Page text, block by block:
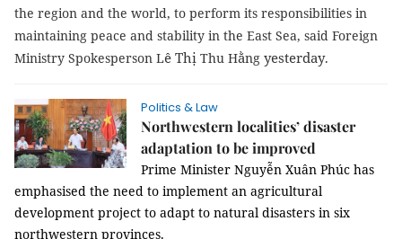
the region and the world, to perform its responsibilities in
maintaining peace and stability in the East Sea, said Foreign
Ministry Spokesperson Lê Thị Thu Hằng yesterday.
Politics & Law
Northwestern localities’ disaster
adaptation to be improved
Prime Minister Nguyễn Xuân Phúc has
emphasised the need to implement an agricultural
development project to adapt to natural disasters in six
northwestern provinces.